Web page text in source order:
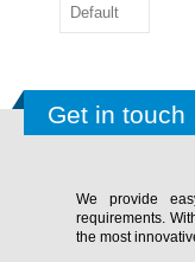
Get in touch
We provide
requirements.
the most